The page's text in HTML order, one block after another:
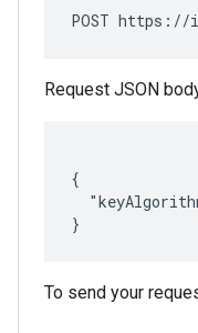
POST https://
Request JSON
{
To send your